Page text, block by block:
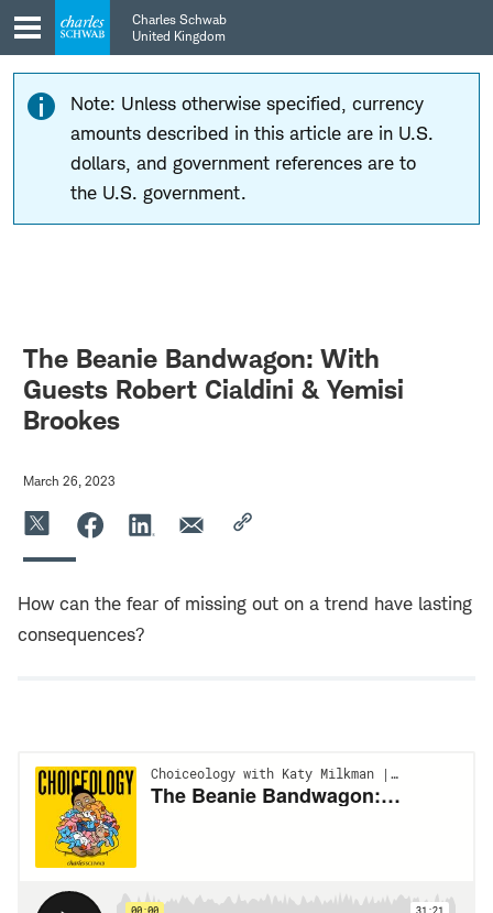
Skip
to
main
navigation
Skip
to
content
Charles Schwab
United Kingdom
Note: Unless otherwise specified, currency
amounts described in this article are in U.S.
dollars, and government references are to
the U.S. government.
The Beanie Bandwagon: With
Guests Robert Cialdini & Yemisi
Brookes
March 26, 2023
How can the fear of missing out on a trend have lasting
consequences?